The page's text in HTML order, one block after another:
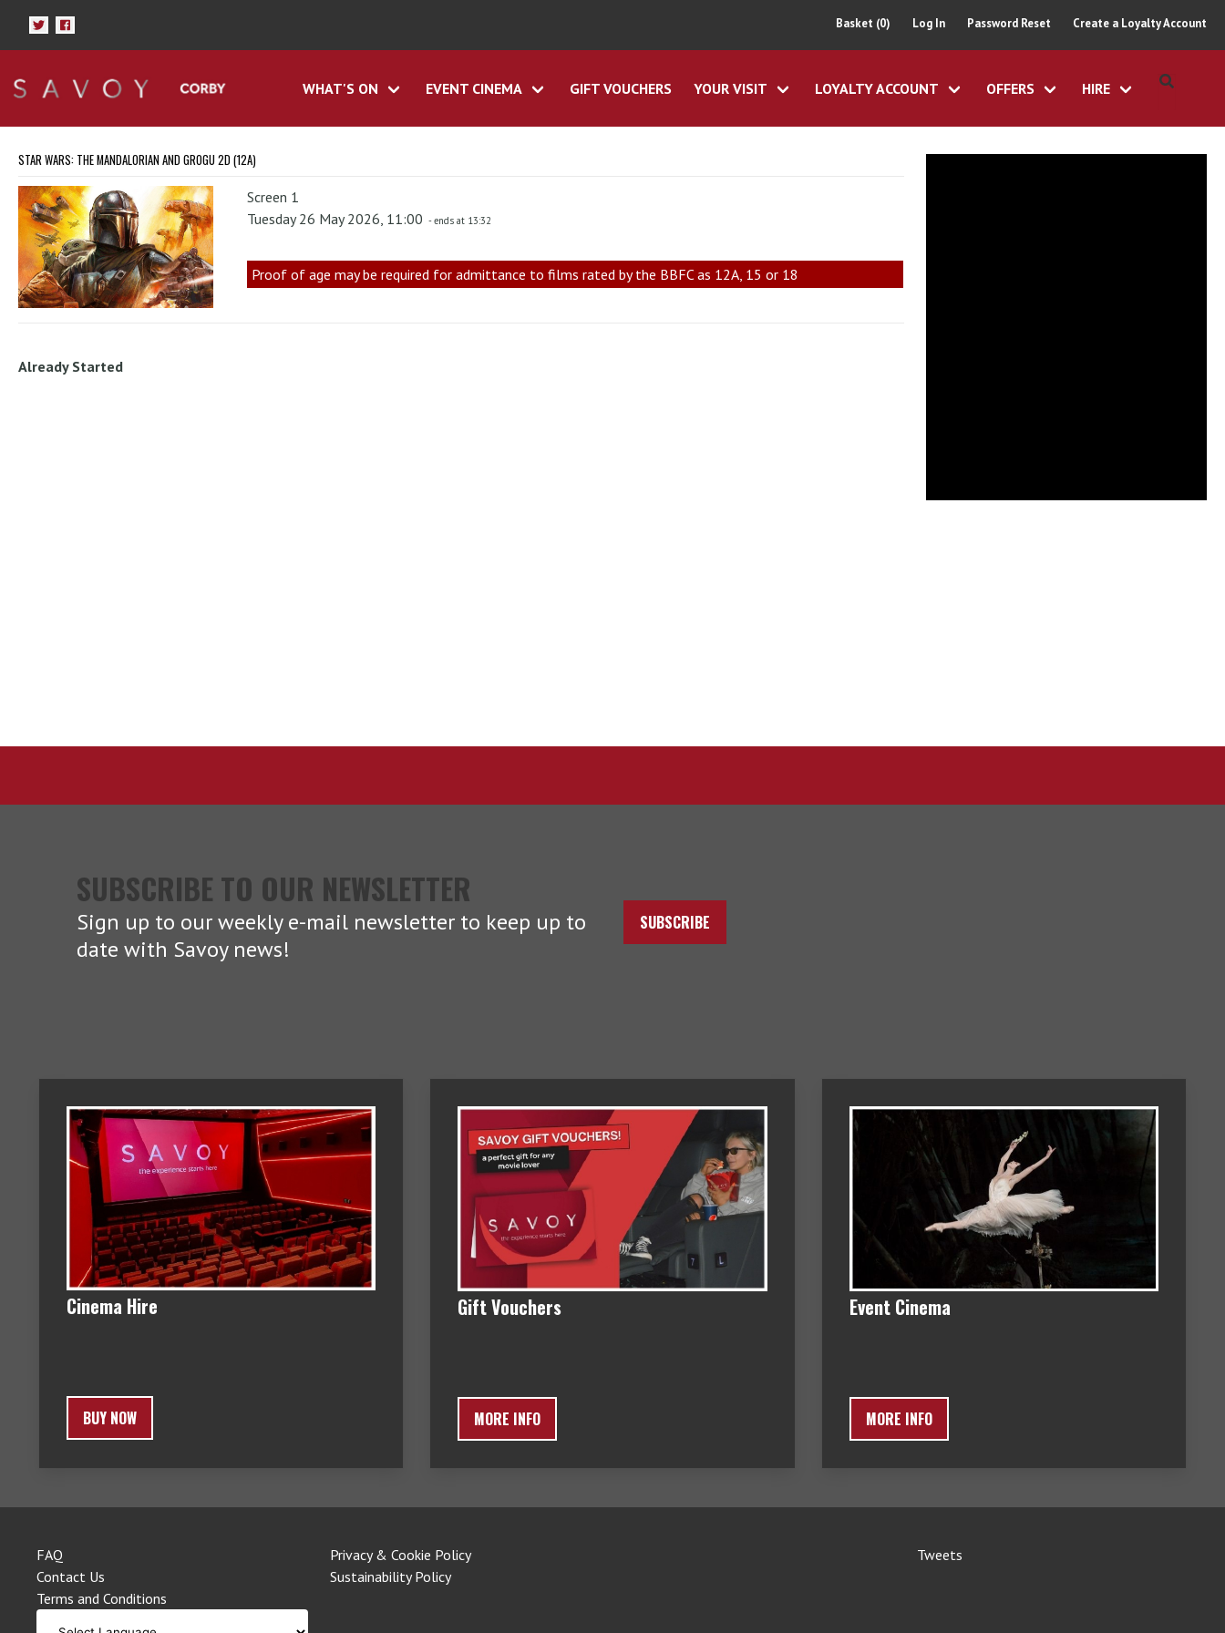
Basket (0) Log In Password Reset Create a Loyalty Account
WHAT'S ON EVENT CINEMA GIFT VOUCHERS YOUR VISIT LOYALTY ACCOUNT OFFERS HIRE
STAR WARS: THE MANDALORIAN AND GROGU 2D (12A)
Screen 1
Tuesday 26 May 2026, 11:00 - ends at 13:32
Proof of age may be required for admittance to films rated by the BBFC as 12A, 15 or 18
Already Started
SUBSCRIBE TO OUR NEWSLETTER
Sign up to our weekly e-mail newsletter to keep up to
date with Savoy news!
SUBSCRIBE
Cinema Hire
BUY NOW
Gift Vouchers
MORE INFO
Event Cinema
MORE INFO
FAQ
Contact Us
Terms and Conditions
Privacy & Cookie Policy
Sustainability Policy
Tweets